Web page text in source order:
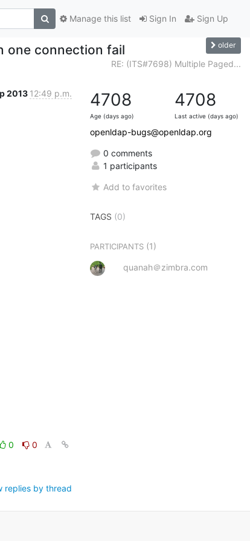
Sign In Sign Up
Manage this list
one connection fail older
RE: (ITS#7698) Multiple Paged...
2013 12:49 p.m.
0
0
replies by thread
4708
Age (days ago)
4708
Last active (days ago)
openldap-bugs@openldap.org
0 comments
1 participants
Add to favorites
TAGS (0)
PARTICIPANTS (1)
quanah＠zimbra.com